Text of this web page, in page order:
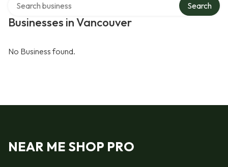
Businesses in Vancouver
Search
No Business found.
NEAR ME SHOP PRO